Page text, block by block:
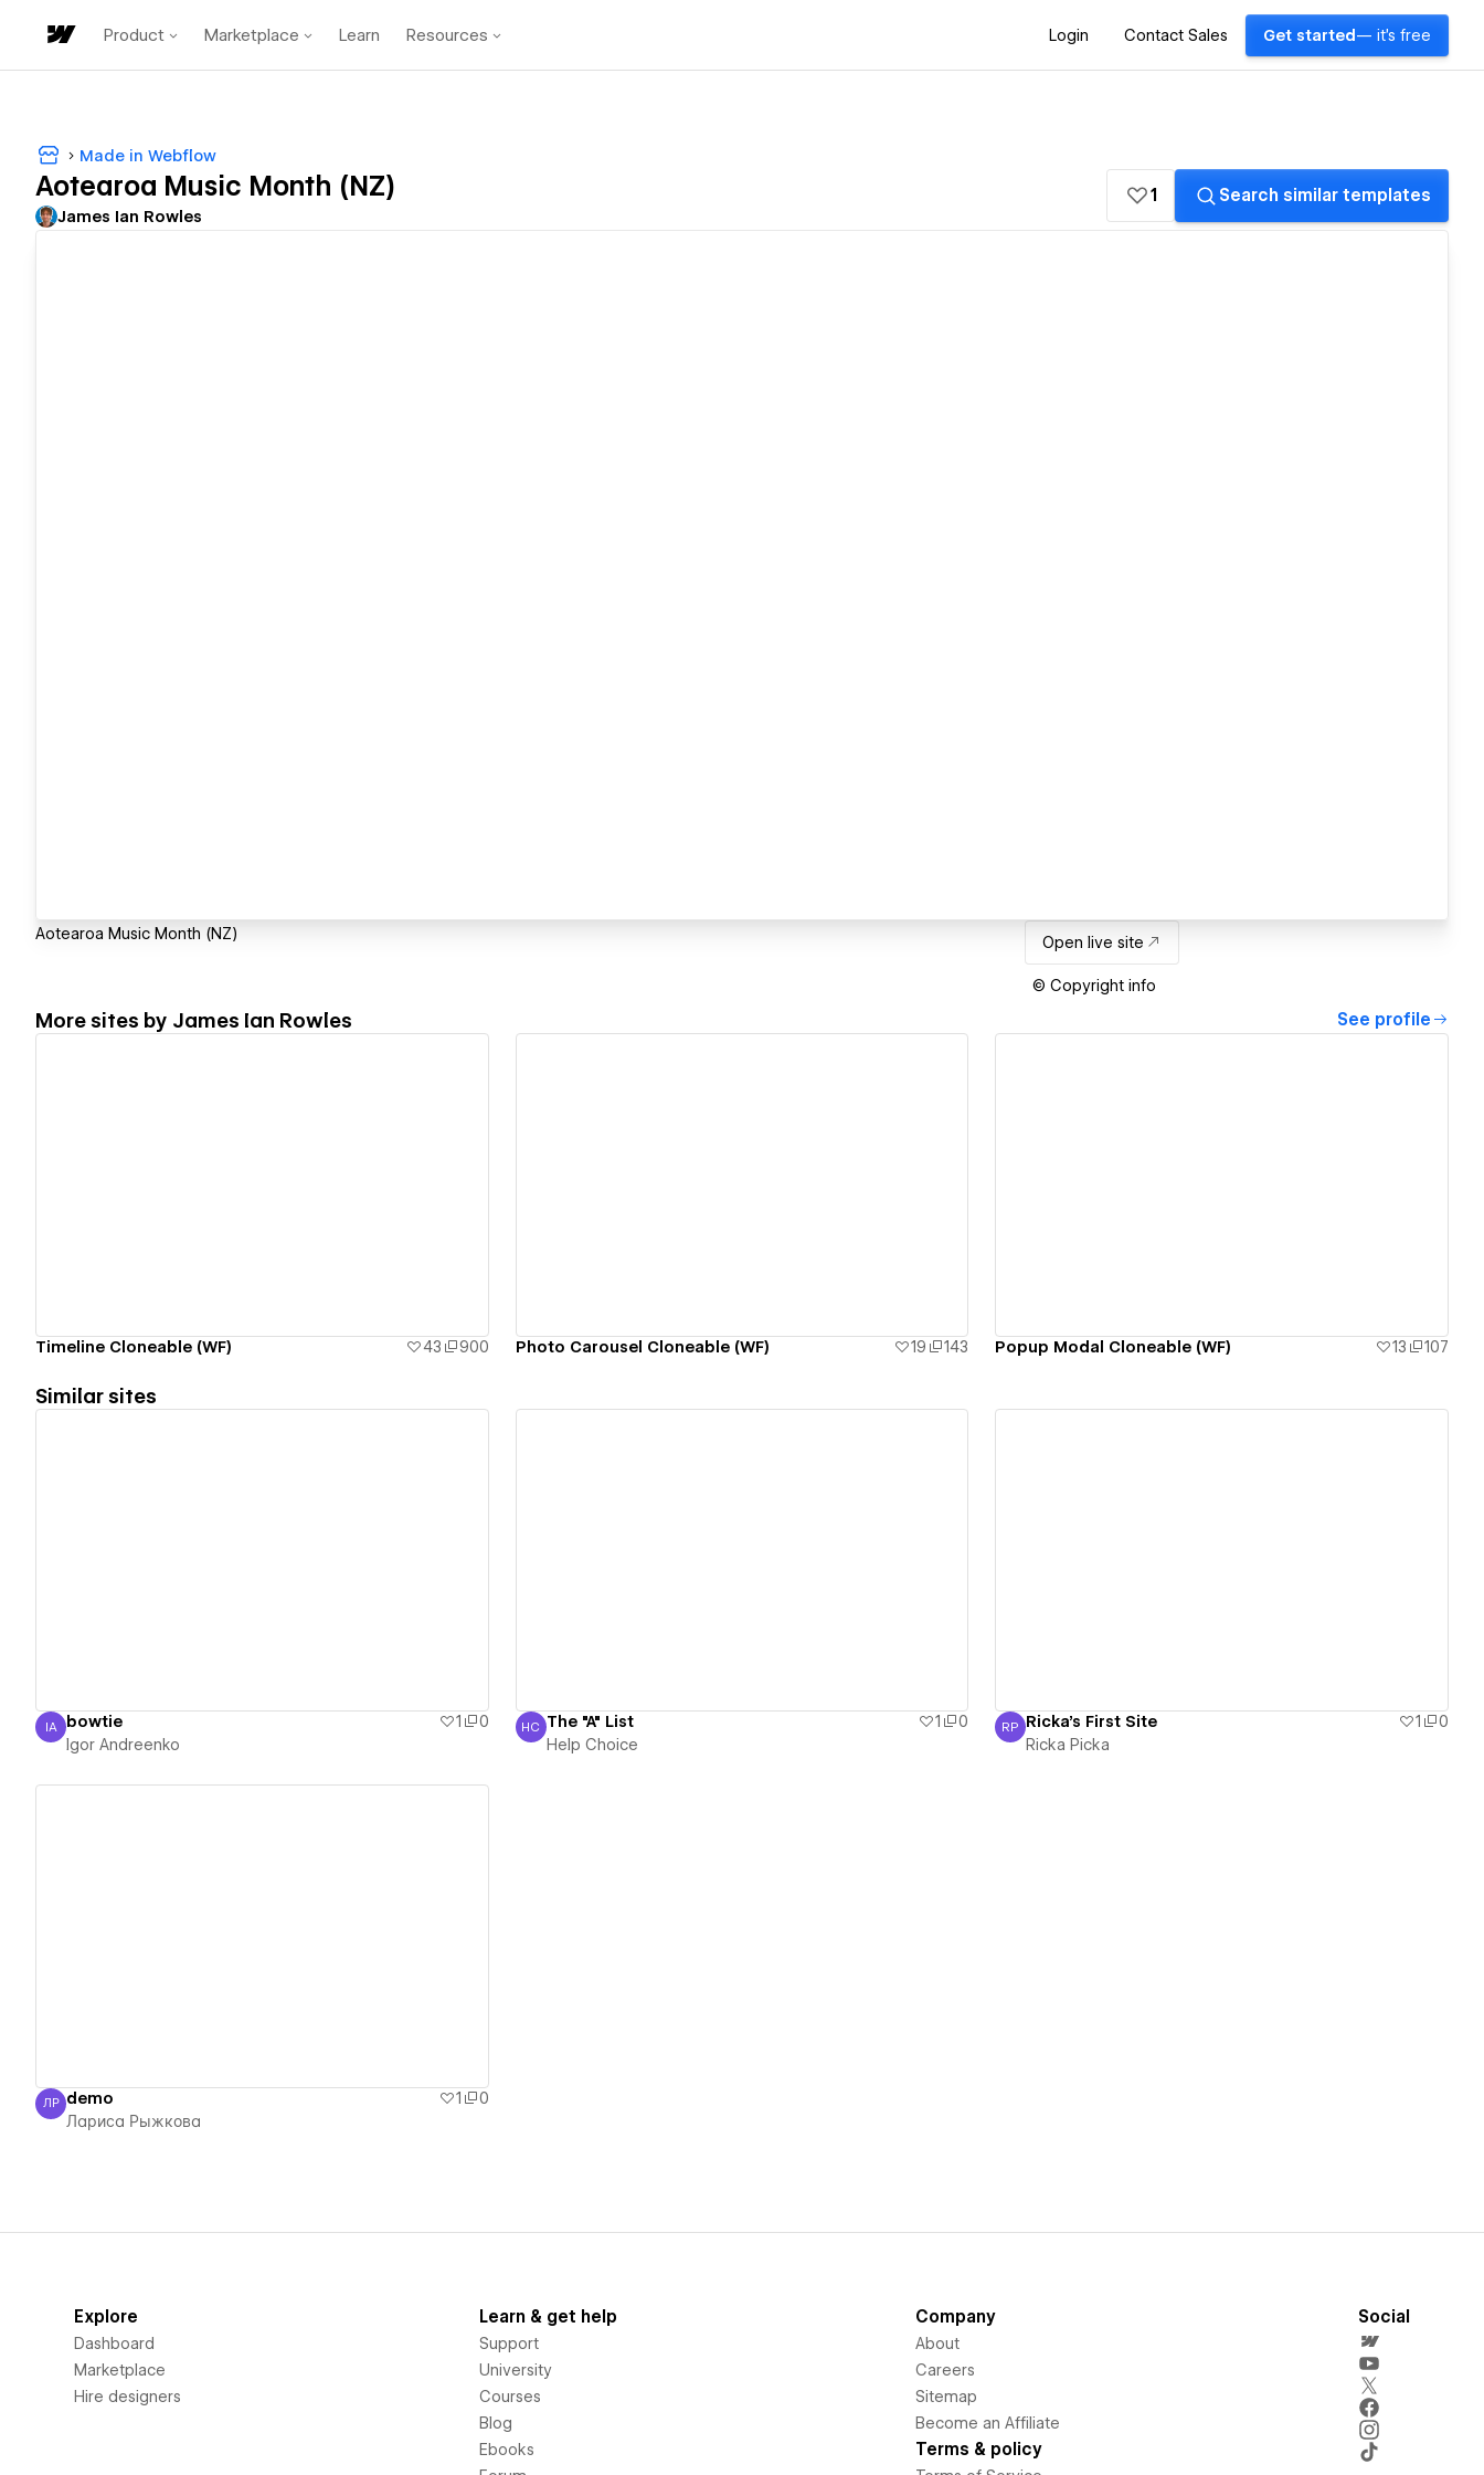
Product Marketplace Learn Resources Login Contact Sales Get started — it's free
Made in Webflow
Aotearoa Music Month (NZ)
James Ian Rowles
1 Search similar templates
Aotearoa Music Month (NZ) Open live site
© Copyright info
More sites by James Ian Rowles See profile
Timeline Cloneable (WF) 43 900 Photo Carousel Cloneable (WF) 19 143 Popup Modal Cloneable (WF) 13 107
Similar sites
Igor Andreenko
IA bowtie 1
0
Igor Andreenko
Help Choice
HC The "A" List 1
0
Help Choice
Ricka Picka
RP Ricka's First Site 1
0
Ricka Picka
Лариса Рыжкова
ЛР demo 1
0
Лариса Рыжкова
Explore
Dashboard
Marketplace
Hire designers
Learn & get help
Support
University
Courses
Blog
Ebooks
Company
About
Careers
Sitemap
Become an Affiliate
Terms & policy
Social